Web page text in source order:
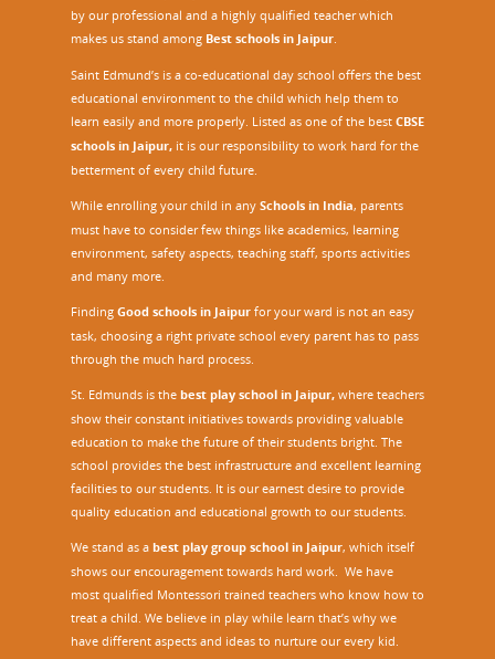
by our professional and a highly qualified teacher which
makes us stand among Best schools in Jaipur
Saint Edmund’s is a co-educational day school offers the best
educational environment to the child which help them to
learn easily and more properly. Listed as one of the best CBSE
schools in Jaipur, it is our responsibility to work hard for the
betterment of every child future.
While enrolling your child in any Schools in India, parents
must have to consider few things like academics, learning
environment, safety aspects, teaching staff, sports activities
and many more.
Finding Good schools in Jaipur for your ward is not an easy
task, choosing a right private school every parent has to pass
through the much hard process.
St. Edmunds is the best play school in Jaipur, where teachers
show their constant initiatives towards providing valuable
education to make the future of their students bright. The
school provides the best infrastructure and excellent learning
facilities to our students. It is our earnest desire to provide
quality education and educational growth to our students.
We stand as a best play group school in Jaipur, which itself
shows our encouragement towards hard work. We have
most qualified Montessori trained teachers who know how to
treat a child. We believe in play while learn that’s why we
have different aspects and ideas to nurture our every kid.